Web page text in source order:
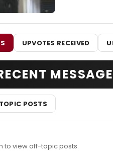
UPVOTES RECEIVED
POSTS
to view off-topic posts.